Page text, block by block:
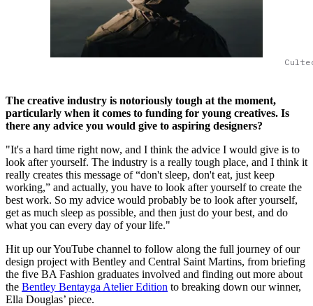
The creative industry is notoriously tough at the moment,
particularly when it comes to funding for young creatives. Is
there any advice you would give to aspiring designers?
"It's a hard time right now, and I think the advice I would give is to
look after yourself. The industry is a really tough place, and I think it
really creates this message of “don't sleep, don't eat, just keep
working,” and actually, you have to look after yourself to create the
best work. So my advice would probably be to look after yourself,
get as much sleep as possible, and then just do your best, and do
what you can every day of your life."
Hit up our YouTube channel to follow along the full journey of our
design project with Bentley and Central Saint Martins, from briefing
the five BA Fashion graduates involved and finding out more about
the Bentley Bentayga Atelier Edition to breaking down our winner,
Ella Douglas’ piece.